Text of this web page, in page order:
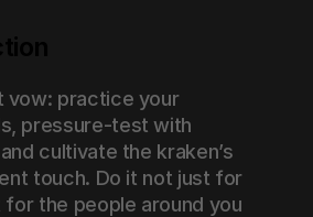
vow: practice your
pressure-test with
cultivate the kraken’s
touch. Do it not just for
the people around you